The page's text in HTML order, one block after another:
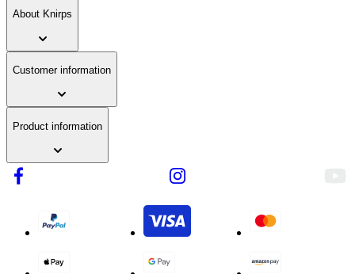
fabric
About Knirps
Customer information
Product information